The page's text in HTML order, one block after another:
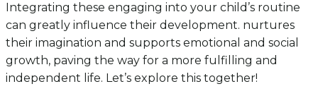
Integrating these engaging into your child’s routine
can greatly influence their development. nurtures
their imagination and supports emotional and social
growth, paving the way for a more fulfilling and
independent life. Let’s explore this together!